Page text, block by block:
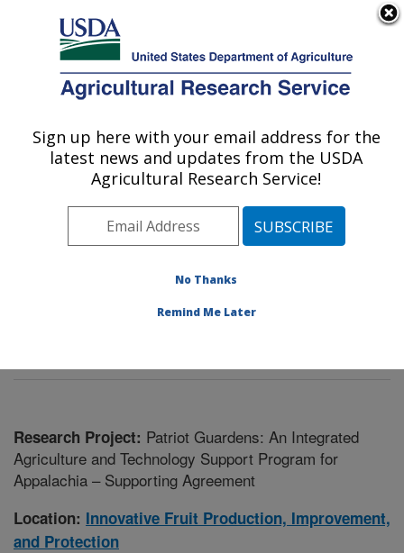
Here's how you know
Agricultural Research Service
U.S. DEPARTMENT OF AGRICULTURE
Innovative Fruit Production,
Improvement, and Protection:
Kearneysville, WV
Appalachian Fruit Research Laboratory
Research» Research Project #444802
Research Project: Patriot Guardens: An Integrated
Agriculture and Technology Support Program for
Appalachia – Supporting Agreement
Location: Innovative Fruit Production, Improvement,
and Protection
Sign up here with your email address for the
latest news and updates from the USDA
Agricultural Research Service!
No Thanks
Remind Me Later